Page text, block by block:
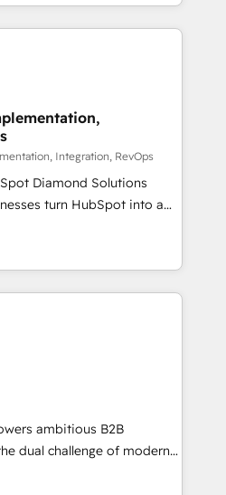
contact-
SaaS, sustainability and
systems and ideas that
do: + AI
+ Revenue
+ Website Design &
and out. Whether
the first time or optimizing
the accreditations and
from your investment.
+ HubSpot Platform
Solutions Architecture
to your marketing.
Integration, RevOps
Diamond Solutions
turn HubSpot into a
to maximize
through: 💎HubSpot Audits,
💎RevOps-powered
Strategy, AI SEO &
💎Data Migration & Custom
(GTM) Strategies &
💎CMS Development &
client reviews on the
delivery and high
ambitious B2B
dual challenge of modern
services; we build